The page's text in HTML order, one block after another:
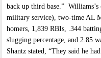
back up third base.” Williams’s
military service), two-time AL
homers, 1,839 RBIs, .344
slugging percentage, and 2.85
Shantz stated, “They said he